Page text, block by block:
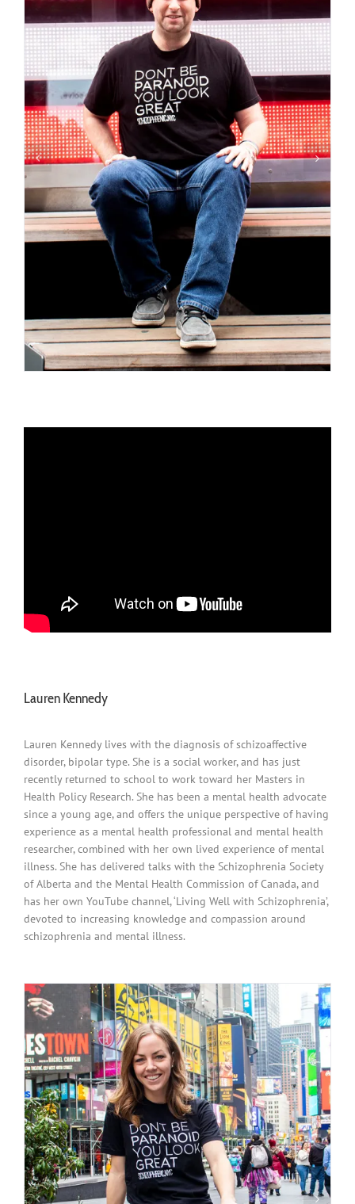
Lauren Kennedy
Lauren Kennedy lives with the diagnosis of schizoaffective
disorder, bipolar type. She is a social worker, and has just
recently returned to school to work toward her Masters in
Health Policy Research. She has been a mental health advocate
since a young age, and offers the unique perspective of having
experience as a mental health professional and mental health
researcher, combined with her own lived experience of mental
illness. She has delivered talks with the Schizophrenia Society
of Alberta and the Mental Health Commission of Canada, and
has her own YouTube channel, ‘Living Well with Schizophrenia’,
devoted to increasing knowledge and compassion around
schizophrenia and mental illness.